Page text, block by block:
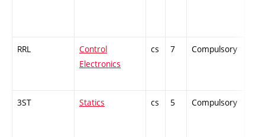
RRL
Control
Electronics
cs 7 Compulsory
3ST Statics cs 5 Compulsory